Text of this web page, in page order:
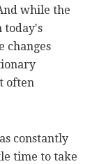
while the
today's
changes
often
constantly
time to take